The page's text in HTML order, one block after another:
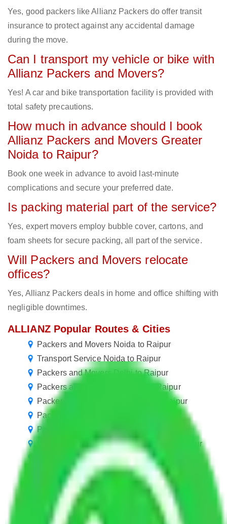
Yes, good packers like Allianz Packers do offer transit
insurance to protect against any accidental damage
during the move.
Can I transport my vehicle or bike with
Allianz Packers and Movers?
Yes! A car and bike transportation facility is provided with
total safety precautions.
How much in advance should I book
Allianz Packers and Movers Greater
Noida to Raipur?
Book one week in advance to avoid last-minute
complications and secure your preferred date.
Is packing material part of the service?
Yes, expert movers employ bubble cover, cartons, and
foam sheets for secure packing, all part of the service.
Will Packers and Movers relocate
offices?
Yes, Allianz Packers deals in home and office shifting with
negligible downtimes.
ALLIANZ Popular Routes & Cities
Packers and Movers Noida to Raipur
Transport Service Noida to Raipur
Packers and Movers Delhi to Raipur
Packers and Movers Gurgaon to Raipur
Packers and Movers New Delhi to Raipur
Packers and Movers Jaipur to Raipur
Packers and Movers Gurugram to Raipur
Packers and Movers in Ballabhgarh to Raipur
Packers and Movers Manesar to Raipur
Packers and Movers Goa to Raipur
Packers and Movers Kolkata to Raipur
Packers and Movers Ahmedabad to Raipur
Packers and Movers Lucknow to Raipur